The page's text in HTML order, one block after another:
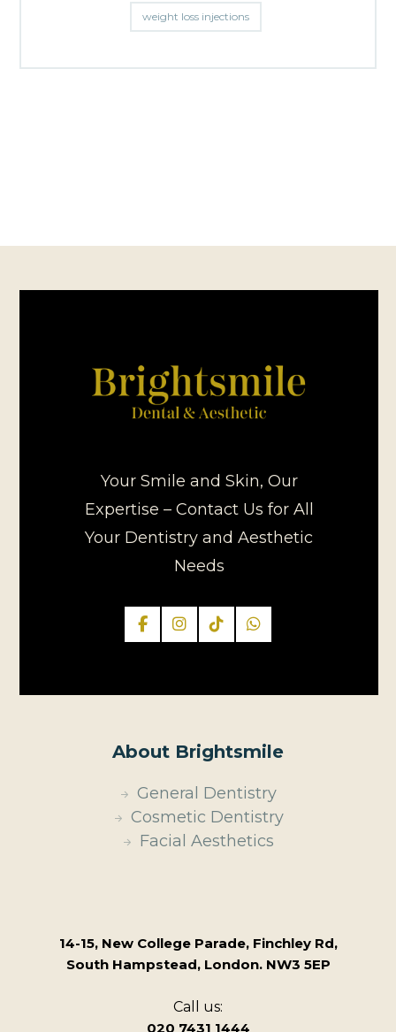
weight loss injections
Your Smile and Skin, Our
Expertise – Contact Us for All
Your Dentistry and Aesthetic
Needs
About Brightsmile
General Dentistry
Cosmetic Dentistry
Facial Aesthetics
14-15, New College Parade, Finchley Rd,
South Hampstead, London. NW3 5EP
Call us:
020 7431 1444